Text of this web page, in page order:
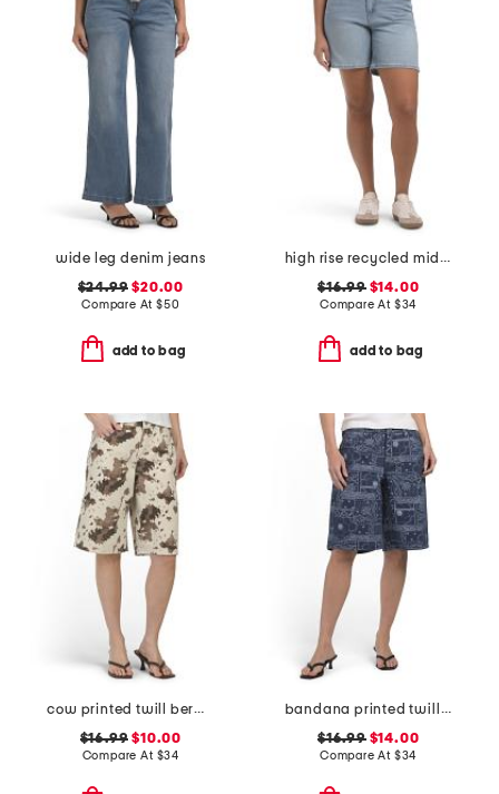
wide leg denim jeans
$24.99 $20.00
Compare At $50
add to bag
high rise recycled midi jorts
$16.99$14.00
Compare At $34
add to bag
cow printed twill bermuda shorts
$16.99 $10.00
Compare At $34
bandana printed twill bermuda shorts
$16.99$14.00
Compare At $34